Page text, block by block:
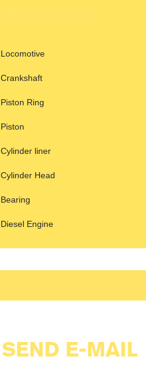
Locomotive
Crankshaft
Piston Ring
Piston
Cylinder liner
Cylinder Head
Bearing
Diesel Engine
SEND E-MAIL